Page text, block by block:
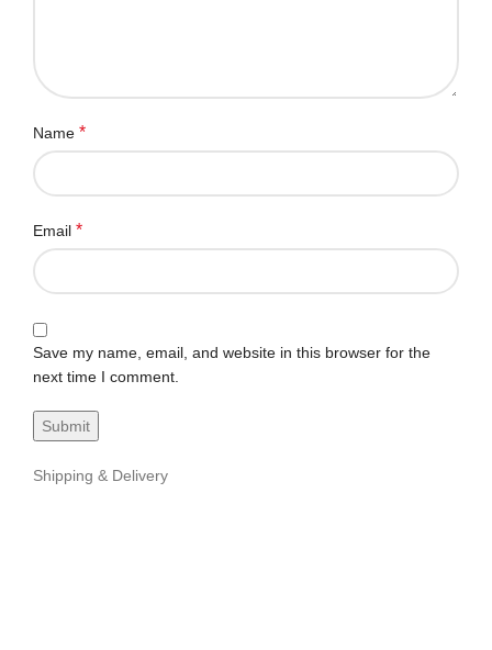
Name *
Email *
Save my name, email, and website in this browser for the
next time I comment.
Shipping & Delivery